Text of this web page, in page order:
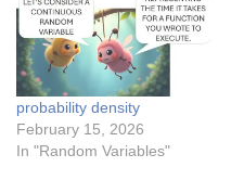
probability density
February 15, 2026
In "Random Variables"